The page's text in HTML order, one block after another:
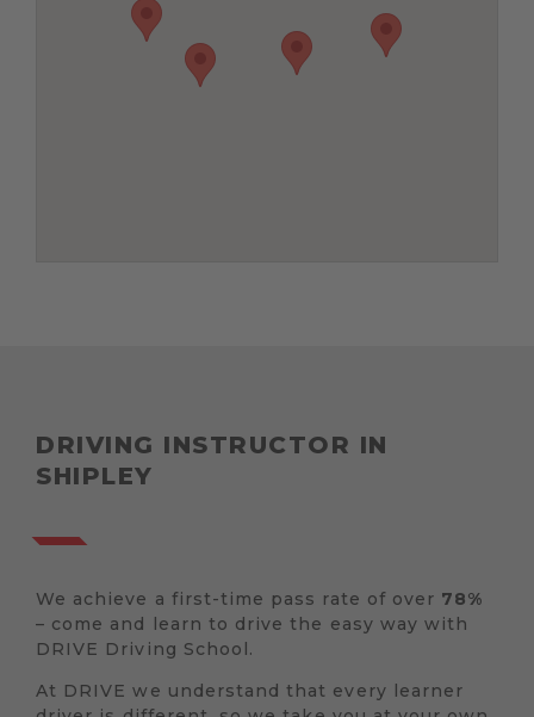
DRIVING INSTRUCTOR IN
SHIPLEY
We achieve a first-time pass rate of over 78%
– come and learn to drive the easy way with
DRIVE Driving School.
At DRIVE we understand that every learner